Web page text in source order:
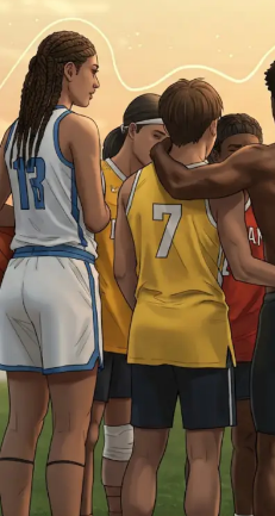
Piece?
Mental
Safety
and
Compassion
in
Athletic
Development